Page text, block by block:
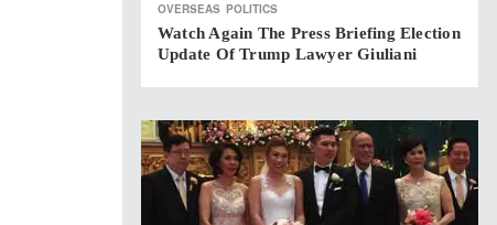
OVERSEAS POLITICS
Watch Again The Press Briefing Election
Update Of Trump Lawyer Giuliani